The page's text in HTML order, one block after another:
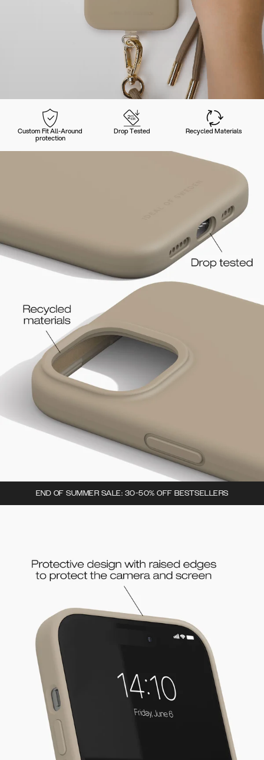
Custom Fit All-Around
protection
Drop Tested Recycled Materials
END OF SUMMER SALE: 30-50% OFF BESTSELLERS